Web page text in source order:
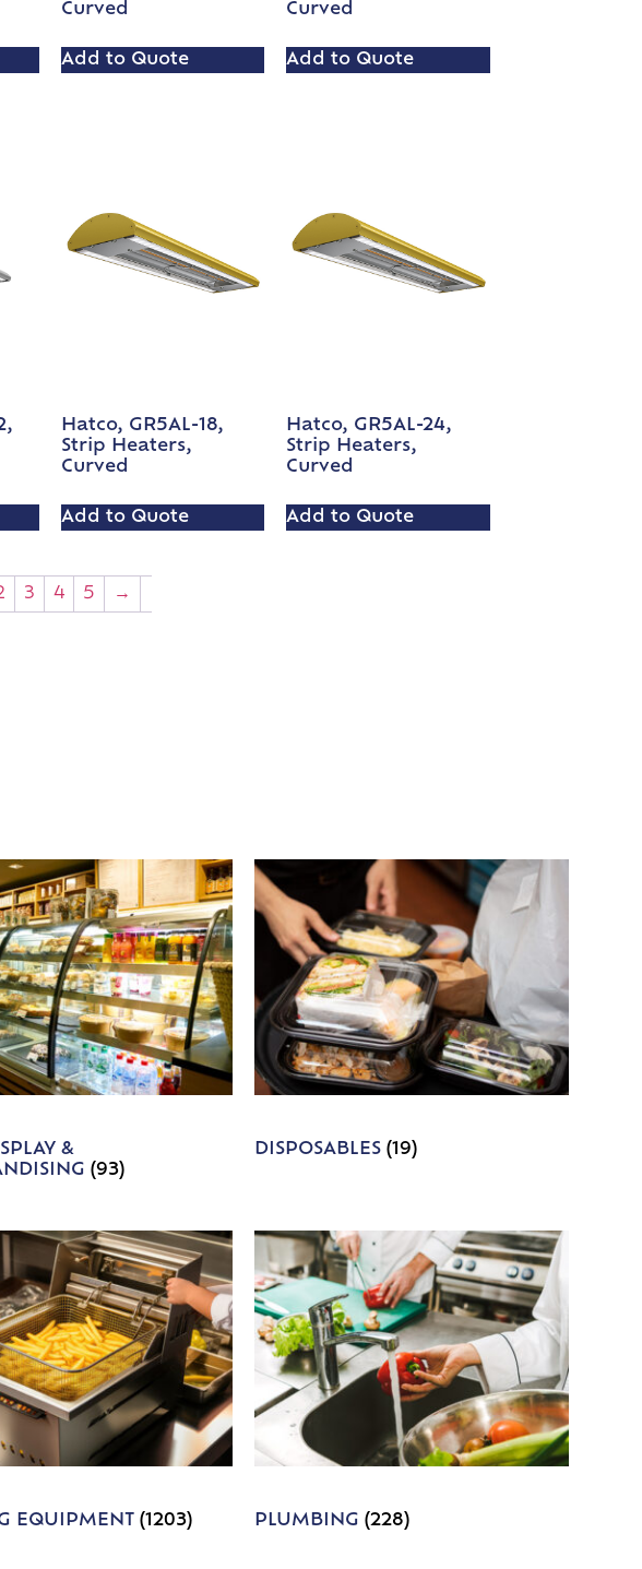
Curved
Add to Quote
Curved
Add to Quote
Hatco, GR5AL-18,
Strip Heaters,
Curved
Add to Quote
Hatco, GR5AL-24,
Strip Heaters,
Curved
Add to Quote
3 4 5 →
&
(93)
DISPOSABLES(19)
EQUIPMENT (1203) PLUMBING(228)